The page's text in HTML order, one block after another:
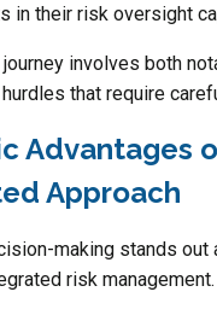
in their risk oversight
involves both
that require
Advantages
Approach
making stands out
risk management.